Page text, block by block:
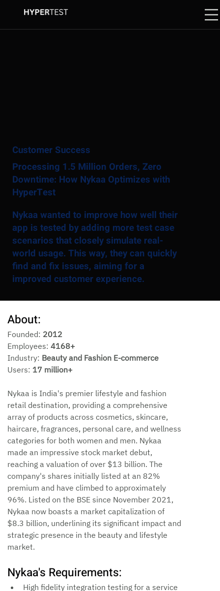
Customer Success
Processing 1.5 Million Orders, Zero
Downtime: How Nykaa Optimizes with
HyperTest
Nykaa wanted to improve how well their
app is tested by adding more test case
scenarios that closely simulate real-
world usage. This way, they can quickly
find and fix issues, aiming for a
improved customer experience.
About:
Founded: 2012
Employees: 4168+
Industry: Beauty and Fashion E-commerce
Users: 17 million+
Nykaa is India's premier lifestyle and fashion
retail destination, providing a comprehensive
array of products across cosmetics, skincare,
haircare, fragrances, personal care, and wellness
categories for both women and men. Nykaa
made an impressive stock market debut,
reaching a valuation of over $13 billion. The
company's shares initially listed at an 82%
premium and have climbed to approximately
96%. Listed on the BSE since November 2021,
Nykaa now boasts a market capitalization of
$8.3 billion, underlining its significant impact and
strategic presence in the beauty and lifestyle
market.
Nykaa's Requirements:
High fidelity integration testing for a service